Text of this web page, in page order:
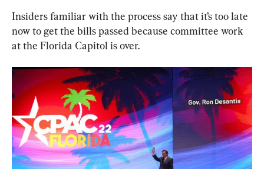
Insiders familiar with the process say that it’s too late
now to get the bills passed because committee work
at the Florida Capitol is over.